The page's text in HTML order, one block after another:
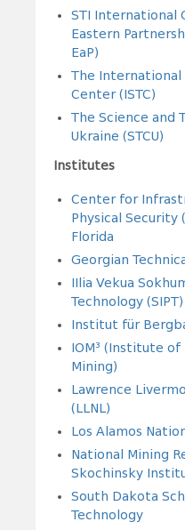
STI International
Eastern
EaP)
The International
Center (ISTC)
The Science and
Ukraine (STCU)
Institutes
Center for
Physical Security
Florida
Georgian
IIlia Vekua
Technology (SIPT)
Institut für
IOM³ (Institute of
Mining)
Lawrence
(LLNL)
Los Alamos
National Mining
Skochinsky
South Dakota
Technology